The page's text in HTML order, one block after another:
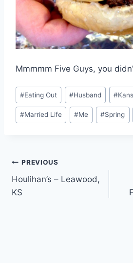
Mmmmm Five Guys, you
Post
Tags:
#Eating Out #Husband #
#Married Life #Me #Spring
Post
navigation
PREVIOUS
Houlihan’s – Leawood,
KS